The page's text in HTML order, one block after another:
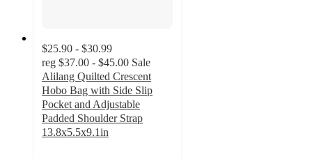
$25.90 - $30.99
reg $37.00 - $45.00 Sale
Alilang Quilted Crescent
Hobo Bag with Side Slip
Pocket and Adjustable
Padded Shoulder Strap
13.8x5.5x9.1in